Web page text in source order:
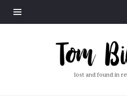
Tom
Bilcze
lost and found in